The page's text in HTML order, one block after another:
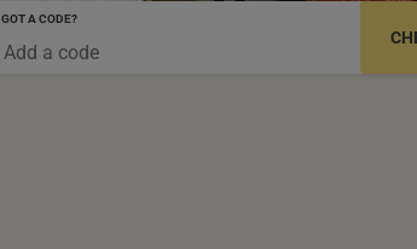
GOT A CODE?